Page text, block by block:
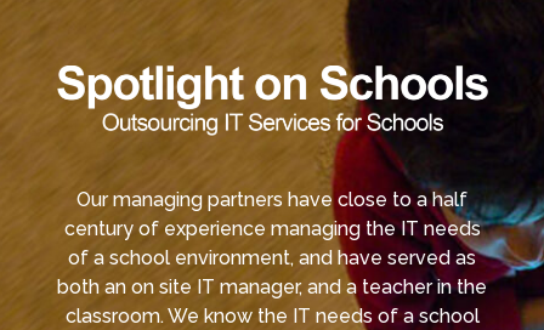
Our managing partners have close to a half
century of experience managing the IT needs
of a school environment, and have served as
both an on site IT manager, and a teacher in the
classroom. We know the IT needs of a school